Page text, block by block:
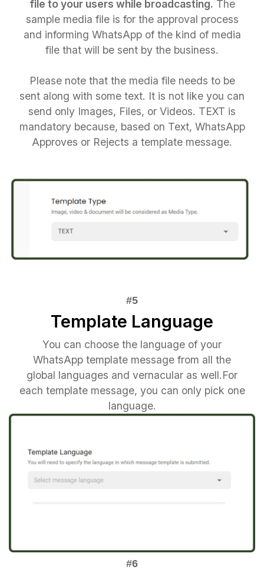
file to your users while broadcasting. The
sample media file is for the approval process
and informing WhatsApp of the kind of media
file that will be sent by the business.
Please note that the media file needs to be
sent along with some text. It is not like you can
send only Images, Files, or Videos. TEXT is
mandatory because, based on Text, WhatsApp
Approves or Rejects a template message.
Template Language
You can choose the language of your
WhatsApp template message from all the
global languages and vernacular as well.For
each template message, you can only pick one
language.